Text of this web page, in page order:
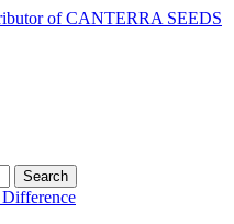
of CANTERRA SEEDS
Search